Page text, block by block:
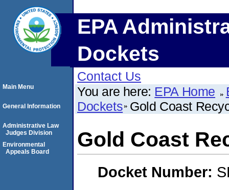
EPA
Dockets
Contact Us
You are here: EPA Home
Dockets Gold Coast
Gold Coast
Docket Number:
Main Menu
General Information
Administrative Law
Judges Division
Environmental
Appeals Board